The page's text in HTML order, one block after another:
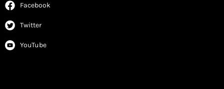
Facebook
Twitter
YouTube